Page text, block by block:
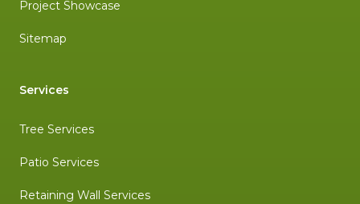
Project Showcase
Sitemap
Services
Tree Services
Patio Services
Retaining Wall Services